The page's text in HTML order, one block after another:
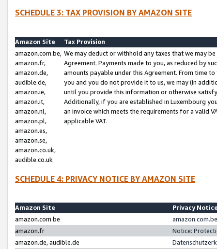
SCHEDULE 3: TAX PROVISION BY AMAZON SITE
Amazon Site
Tax Provision
amazon.com.be,
amazon.fr,
amazon.de,
audible.de,
amazon.ie,
amazon.it,
amazon.nl,
amazon.pl,
amazon.es,
amazon.se,
amazon.co.uk,
audible.co.uk
We may deduct or withhold any taxes that we may
Agreement. Payments made to you, as reduced by
amounts payable under this Agreement. From time
you and you do not provide it to us, we may (in
until you provide this information or otherwise
Additionally, if you are established in Luxembourg
an invoice which meets the requirements for a valid
applicable VAT.
SCHEDULE 4: PRIVACY NOTICE BY AMAZON SITE
Amazon Site
Privacy
amazon.com.be
amazon.fr
Notice:
amazon.de, audible.de